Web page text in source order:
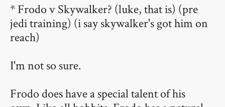
* Frodo v Skywalker? (luke, that is) (pre
jedi training) (i say skywalker's got him on
reach)
I'm not so sure.
Frodo does have a special talent of his